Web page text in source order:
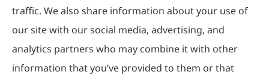
AmSuisse (Katy, TX); Berkley Aspire (Scottsdale, AZ); Bedford Underwriters, LTD (Cascade,
CA); ISC (Carlsbad, CA); IGP Specialty; Joe Flood Insurance (Carver, MA); Market Scout
Transportation Risk Services (Barrington, IL); Trinity Underwriters (Clarkson, KY); XS
Brokers; Star Mutual RRG (Knoxville, TN); Prime Insurance Company (Chicago, IL);
OpenRoad Insurance (Dallas, TX); McGOWAN Companies (Fairview Park, OH); 5Star;
Vacant Express (Chicago, IL); Collectibles Insurance Services; Attune Insurance;
traffic. We also share information about your use of
our site with our social media, advertising, and
analytics partners who may combine it with other
information that you’ve provided to them or that